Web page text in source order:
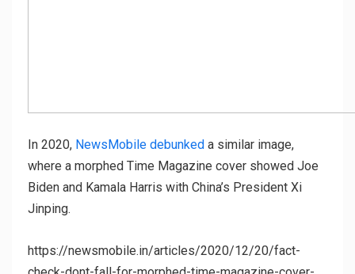
In 2020, NewsMobile debunked a similar image,
where a morphed Time Magazine cover showed Joe
Biden and Kamala Harris with China’s President Xi
Jinping.
https://newsmobile.in/articles/2020/12/20/fact-